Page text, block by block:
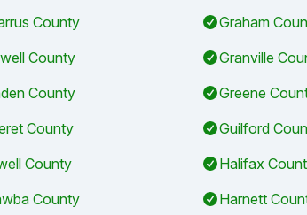
County
County
County
County
County
County
Graham
Granville
Greene
Guilford
Halifax
Harnett